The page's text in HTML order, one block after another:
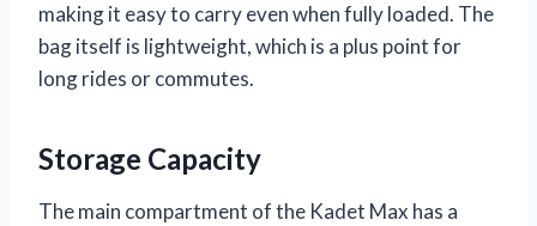
making it easy to carry even when fully loaded. The
bag itself is lightweight, which is a plus point for
long rides or commutes.
Storage Capacity
The main compartment of the Kadet Max has a